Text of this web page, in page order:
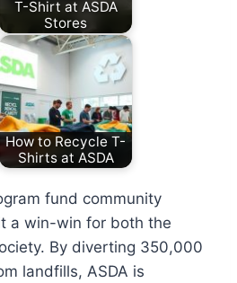
T-Shirt at ASDA
Stores
How to Recycle T-
Shirts at ASDA
fund community
a win-win for both the
By diverting 350,000
landfills, ASDA is